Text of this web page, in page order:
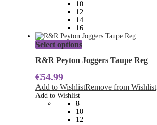
chosen
on
the
product
page
10
12
14
16
Select optionsThis
product
has
The
options
be
chosen
R&R Peyton Joggers Taupe Reg
€54.99
Add to WishlistRemove from Wishlist
Add to Wishlist
8
10
12